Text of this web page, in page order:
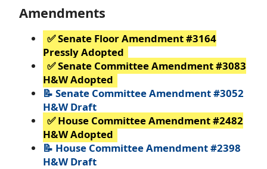
Amendments
✅ Senate Floor Amendment #3164
Pressly Adopted
✅ Senate Committee Amendment #3083
H&W Adopted
📝 Senate Committee Amendment #3052
H&W Draft
✅ House Committee Amendment #2482
H&W Adopted
📝 House Committee Amendment #2398
H&W Draft